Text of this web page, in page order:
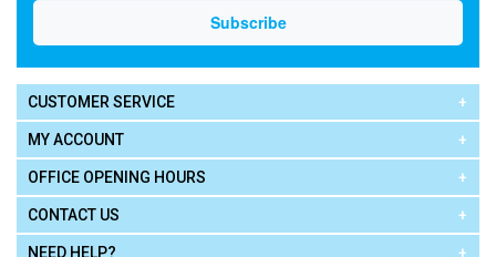
CUSTOMER SERVICE
MY ACCOUNT
OFFICE OPENING HOURS
CONTACT US
NEED HELP?